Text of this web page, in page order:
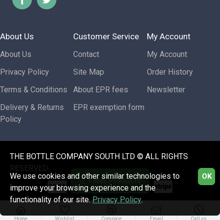
About Us
About Us
Privacy Policy
Terms & Conditions
Delivery & Returns
Policy
Customer Service
Contact
Site Map
About EPR fees
EPR exemption form
My Account
My Account
Order History
Newsletter
THE BOTTLE COMPANY SOUTH LTD © ALL RIGHTS
RESERVED.
Home Wishlist Compare Email Call us
OK
We use cookies and other similar technologies to
improve your browsing experience and the
functionality of our site.Privacy Policy.
Filter Products